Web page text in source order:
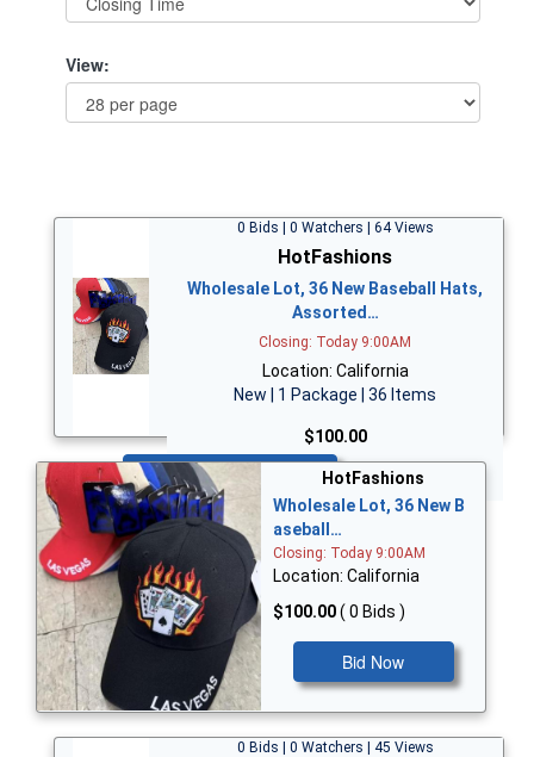
View:
0 Bids | 0 Watchers | 64 Views
HotFashions
Wholesale Lot, 36 New Baseball Hats,
Assorted…
Closing: Today 9:00AM
Location: California
New | 1 Package | 36 Items
$100.00
Bid Now
HotFashions
Wholesale Lot, 36 New B
aseball…
Closing: Today 9:00AM
Location: California
$100.00( 0 Bids )
Bid Now
0 Bids | 0 Watchers | 45 Views